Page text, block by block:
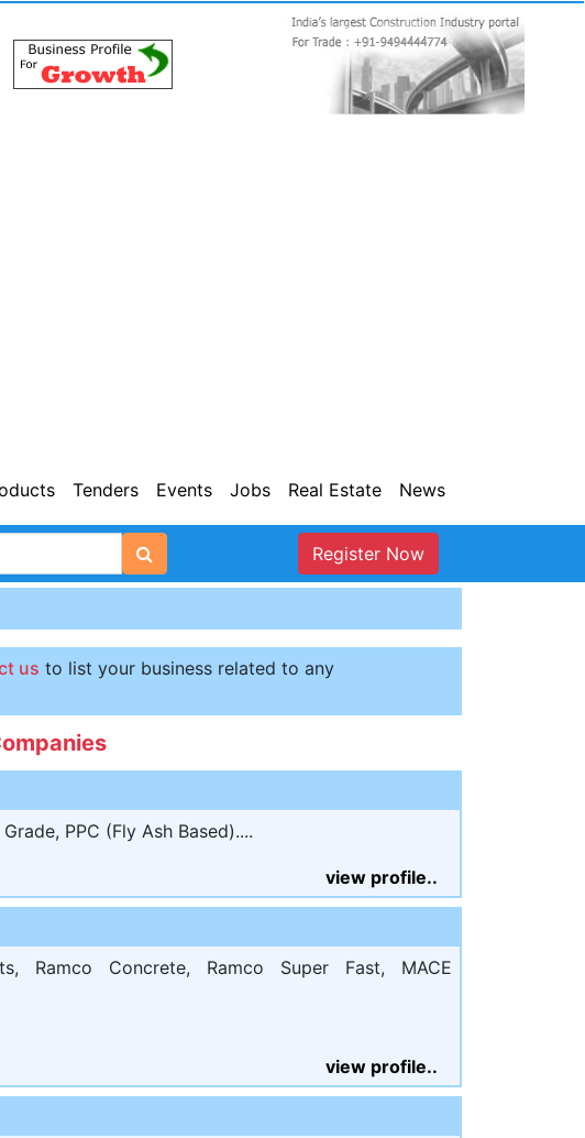
Tenders Events Jobs Real Estate News
Register Now
us to list your business related to any
PPC (Fly Ash Based)....
view profile..
Ramco Concrete, Ramco Super Fast, MACE
view profile..